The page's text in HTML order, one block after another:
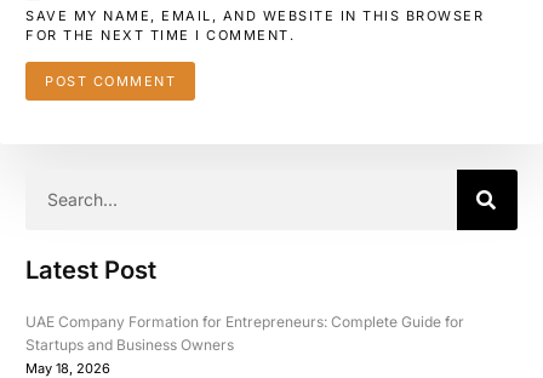
SAVE MY NAME, EMAIL, AND WEBSITE IN THIS BROWSER
FOR THE NEXT TIME I COMMENT.
Latest Post
UAE Company Formation for Entrepreneurs: Complete Guide for
Startups and Business Owners
May 18, 2026